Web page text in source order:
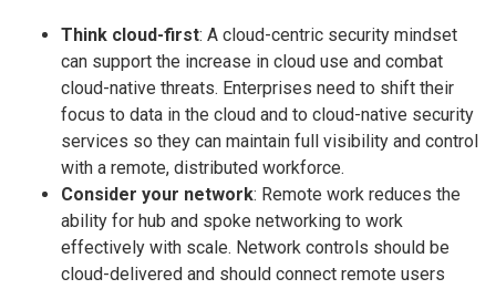
Think cloud-first: A cloud-centric security mindset
can support the increase in cloud use and combat
cloud-native threats. Enterprises need to shift their
focus to data in the cloud and to cloud-native security
services so they can maintain full visibility and control
with a remote, distributed workforce.
Consider your network: Remote work reduces the
ability for hub and spoke networking to work
effectively with scale. Network controls should be
cloud-delivered and should connect remote users